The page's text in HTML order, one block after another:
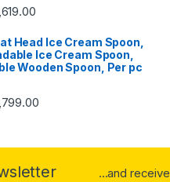
Head Ice Cream Spoon,
Ice Cream Spoon,
Wooden Spoon, Per pc
...and receive